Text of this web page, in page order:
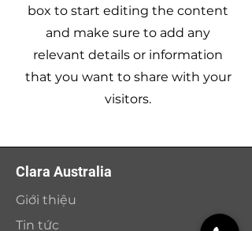
box to start editing the content
and make sure to add any
relevant details or information
that you want to share with your
visitors.
Clara Australia
Giới thiệu
Tin tức